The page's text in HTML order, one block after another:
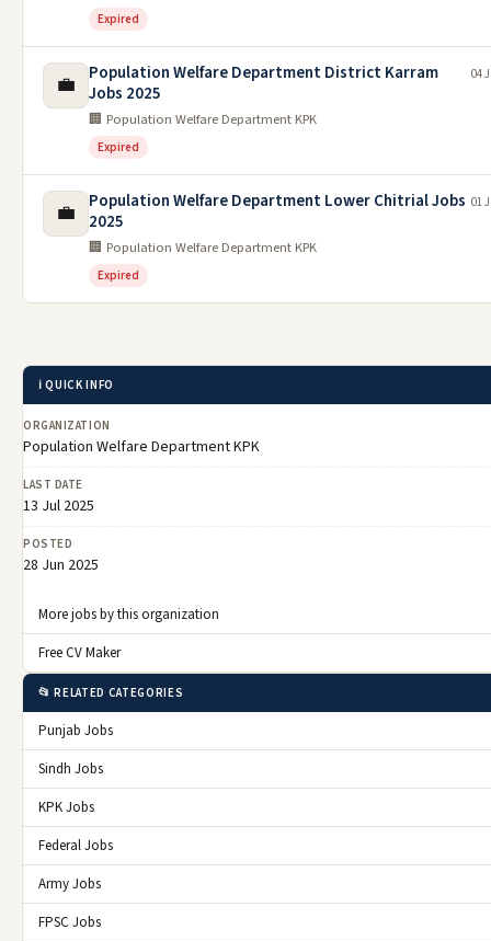
Expired
💼
Population Welfare Department District Karram
Jobs 2025
🏢 Population Welfare Department KPK
Expired
04
💼
Population Welfare Department Lower Chitrial Jobs
2025
🏢 Population Welfare Department KPK
Expired
01
ℹ️ QUICK INFO
ORGANIZATION
Population Welfare Department KPK
LAST DATE
13 Jul 2025
POSTED
28 Jun 2025
More jobs by this organization
Free CV Maker
📂 RELATED CATEGORIES
Punjab Jobs
Sindh Jobs
KPK Jobs
Federal Jobs
Army Jobs
FPSC Jobs